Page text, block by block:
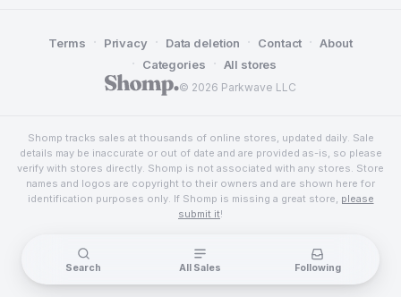
© 2026 Parkwave LLC
Terms · Privacy · Data deletion · Contact · About
· Categories · All stores
Shomp tracks sales at thousands of online stores, updated daily. Sale
details may be inaccurate or out of date and are provided as-is, so please
verify with stores directly. Shomp is not associated with any stores. Store
names and logos are copyright to their owners and are shown here for
identification purposes only. If Shomp is missing a great store, please
submit it!
Search All Sales Following